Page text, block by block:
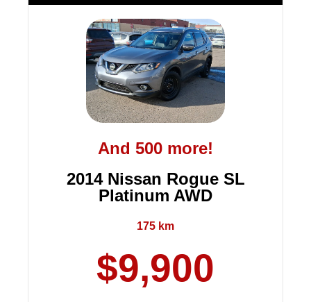
And 500 more!
2014 Nissan Rogue SL
Platinum AWD
175 km
$9,900